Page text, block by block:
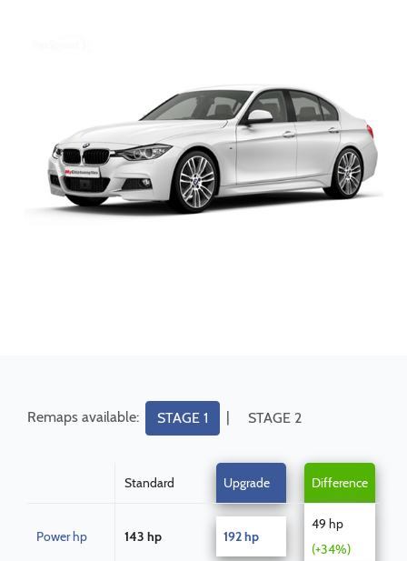
Remaps available: STAGE 1 | STAGE 2
Standard Upgrade Difference
Power hp 143 hp 192 hp
49 hp
(+34%)